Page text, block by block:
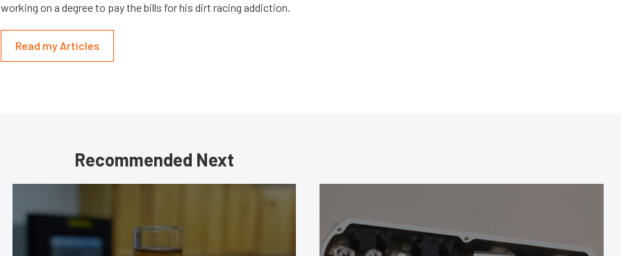
working on a degree to pay the bills for his dirt racing addiction.
Read my Articles
Recommended Next